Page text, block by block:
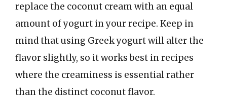
replace the coconut cream with an equal
amount of yogurt in your recipe. Keep in
mind that using Greek yogurt will alter the
flavor slightly, so it works best in recipes
where the creaminess is essential rather
than the distinct coconut flavor.